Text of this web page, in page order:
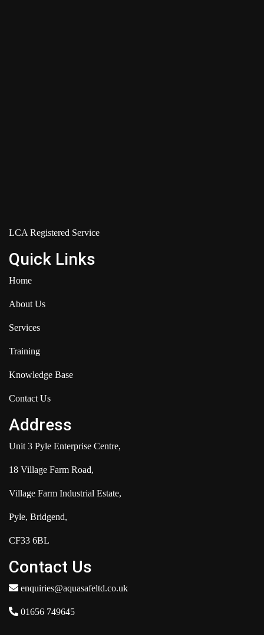
LCA Registered Service
Quick Links
Home
About Us
Services
Training
Knowledge Base
Contact Us
Address
Unit 3 Pyle Enterprise Centre,
18 Village Farm Road,
Village Farm Industrial Estate,
Pyle, Bridgend,
CF33 6BL
Contact Us
enquiries@aquasafeltd.co.uk
01656 749645